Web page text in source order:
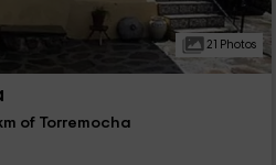
21 Photos
of Torremocha